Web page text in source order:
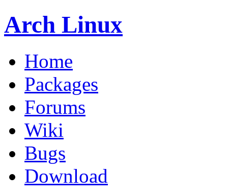
Arch Linux
Home
Packages
Forums
Wiki
Bugs
Download